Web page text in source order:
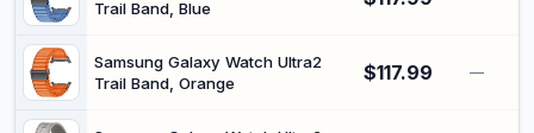
Trail Band, Blue
Samsung Galaxy Watch Ultra2
Trail Band, Orange
$117.99 —